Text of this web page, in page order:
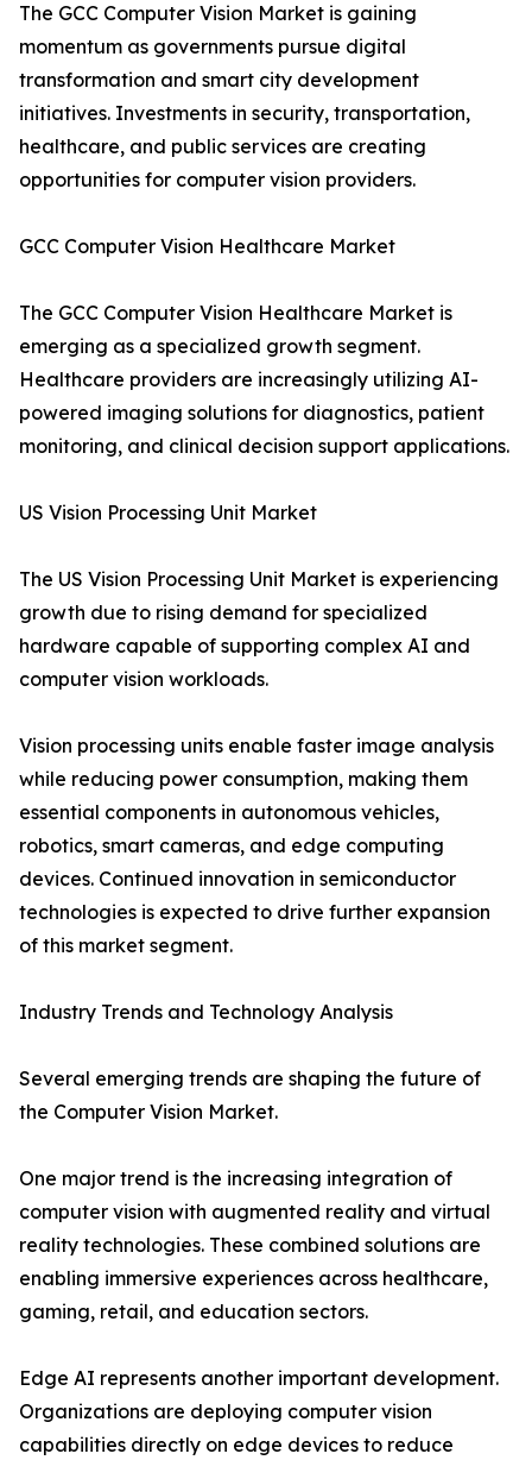
The GCC Computer Vision Market is gaining
momentum as governments pursue digital
transformation and smart city development
initiatives. Investments in security, transportation,
healthcare, and public services are creating
opportunities for computer vision providers.
GCC Computer Vision Healthcare Market
The GCC Computer Vision Healthcare Market is
emerging as a specialized growth segment.
Healthcare providers are increasingly utilizing AI-
powered imaging solutions for diagnostics, patient
monitoring, and clinical decision support applications.
US Vision Processing Unit Market
The US Vision Processing Unit Market is experiencing
growth due to rising demand for specialized
hardware capable of supporting complex AI and
computer vision workloads.
Vision processing units enable faster image analysis
while reducing power consumption, making them
essential components in autonomous vehicles,
robotics, smart cameras, and edge computing
devices. Continued innovation in semiconductor
technologies is expected to drive further expansion
of this market segment.
Industry Trends and Technology Analysis
Several emerging trends are shaping the future of
the Computer Vision Market.
One major trend is the increasing integration of
computer vision with augmented reality and virtual
reality technologies. These combined solutions are
enabling immersive experiences across healthcare,
gaming, retail, and education sectors.
Edge AI represents another important development.
Organizations are deploying computer vision
capabilities directly on edge devices to reduce